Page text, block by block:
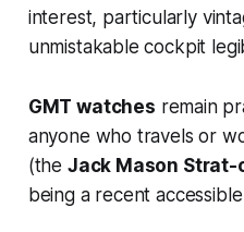
interest, particularly
unmistakable cockpit
GMT watches remain
anyone who travels or
(the Jack Mason Strat-
being a recent